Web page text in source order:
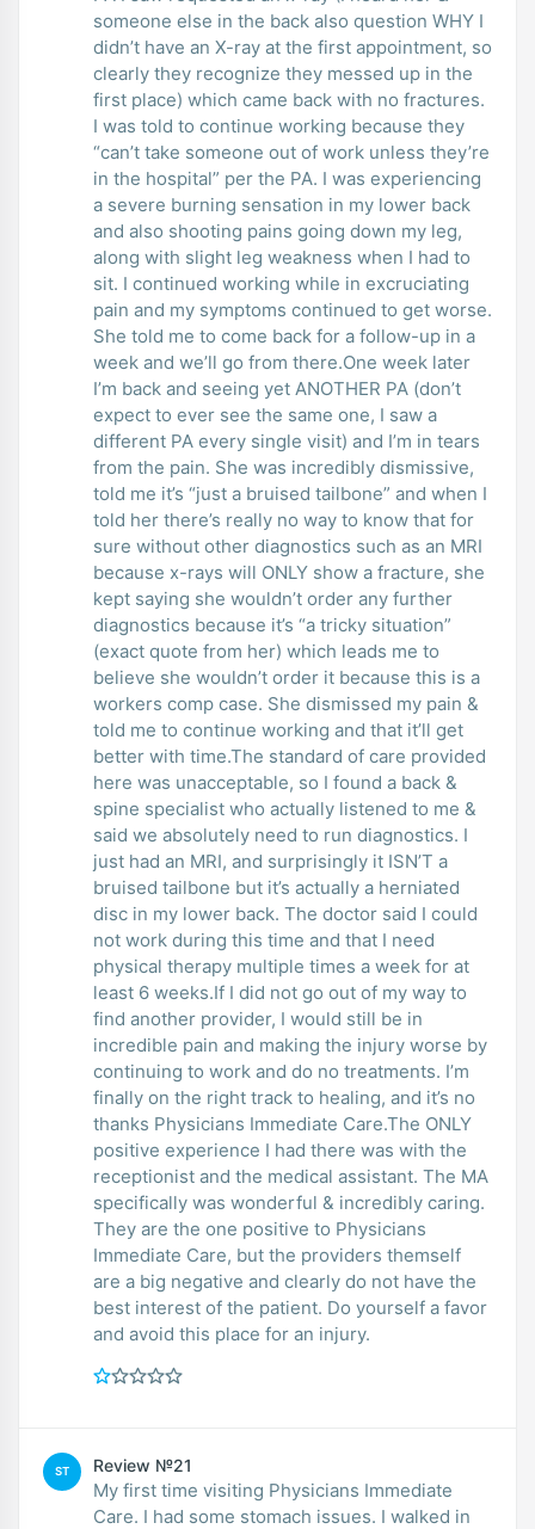
someone else in the back also question WHY I
didn’t have an X-ray at the first appointment, so
clearly they recognize they messed up in the
first place) which came back with no fractures.
I was told to continue working because they
“can’t take someone out of work unless they’re
in the hospital” per the PA. I was experiencing
a severe burning sensation in my lower back
and also shooting pains going down my leg,
along with slight leg weakness when I had to
sit. I continued working while in excruciating
pain and my symptoms continued to get worse.
She told me to come back for a follow-up in a
week and we’ll go from there.One week later
I’m back and seeing yet ANOTHER PA (don’t
expect to ever see the same one, I saw a
different PA every single visit) and I’m in tears
from the pain. She was incredibly dismissive,
told me it’s “just a bruised tailbone” and when I
told her there’s really no way to know that for
sure without other diagnostics such as an MRI
because x-rays will ONLY show a fracture, she
kept saying she wouldn’t order any further
diagnostics because it’s “a tricky situation”
(exact quote from her) which leads me to
believe she wouldn’t order it because this is a
workers comp case. She dismissed my pain &
told me to continue working and that it’ll get
better with time.The standard of care provided
here was unacceptable, so I found a back &
spine specialist who actually listened to me &
said we absolutely need to run diagnostics. I
just had an MRI, and surprisingly it ISN’T a
bruised tailbone but it’s actually a herniated
disc in my lower back. The doctor said I could
not work during this time and that I need
physical therapy multiple times a week for at
least 6 weeks.If I did not go out of my way to
find another provider, I would still be in
incredible pain and making the injury worse by
continuing to work and do no treatments. I’m
finally on the right track to healing, and it’s no
thanks Physicians Immediate Care.The ONLY
positive experience I had there was with the
receptionist and the medical assistant. The MA
specifically was wonderful & incredibly caring.
They are the one positive to Physicians
Immediate Care, but the providers themself
are a big negative and clearly do not have the
best interest of the patient. Do yourself a favor
and avoid this place for an injury.
ST Review №21
My first time visiting Physicians Immediate
Care. I had some stomach issues. I walked in